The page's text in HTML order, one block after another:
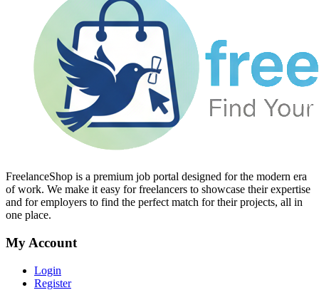
FreelanceShop is a premium job portal designed for the modern era
of work. We make it easy for freelancers to showcase their expertise
and for employers to find the perfect match for their projects, all in
one place.
My Account
Login
Register